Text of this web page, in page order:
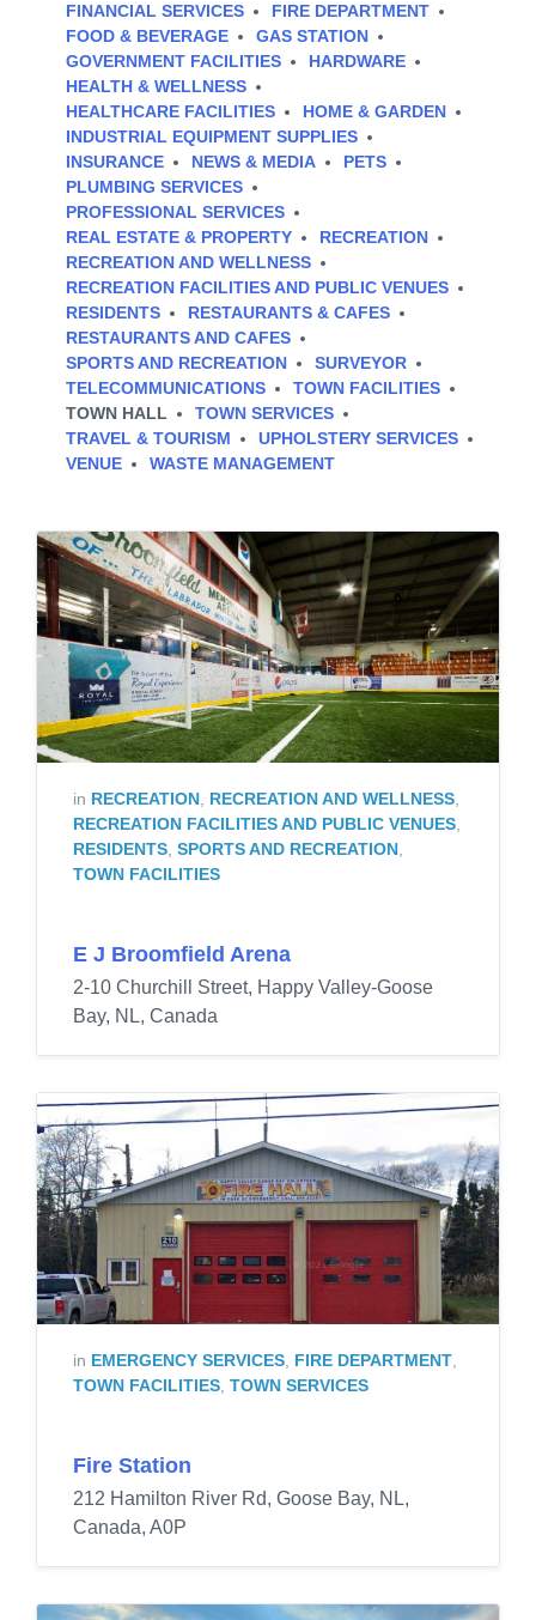
FINANCIAL SERVICES
FIRE DEPARTMENT
FOOD & BEVERAGE
GAS STATION
GOVERNMENT FACILITIES
HARDWARE
HEALTH & WELLNESS
HEALTHCARE FACILITIES
HOME & GARDEN
INDUSTRIAL EQUIPMENT SUPPLIES
INSURANCE
NEWS & MEDIA
PETS
PLUMBING SERVICES
PROFESSIONAL SERVICES
REAL ESTATE & PROPERTY
RECREATION
RECREATION AND WELLNESS
RECREATION FACILITIES AND PUBLIC VENUES
RESIDENTS
RESTAURANTS & CAFES
RESTAURANTS AND CAFES
SPORTS AND RECREATION
SURVEYOR
TELECOMMUNICATIONS
TOWN FACILITIES
TOWN HALL
TOWN SERVICES
TRAVEL & TOURISM
UPHOLSTERY SERVICES
VENUE
WASTE MANAGEMENT
in RECREATION RECREATION AND WELLNESS
RECREATION FACILITIES AND PUBLIC VENUES
RESIDENTS SPORTS AND RECREATION
TOWN FACILITIES
E J Broomfield Arena
2-10 Churchill Street, Happy Valley-Goose
Bay, NL, Canada
in EMERGENCY SERVICES FIRE DEPARTMENT
TOWN FACILITIES TOWN SERVICES
Fire Station
212 Hamilton River Rd, Goose Bay, NL,
Canada, A0P